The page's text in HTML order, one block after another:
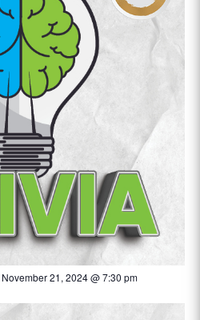
November 21, 2024 @ 7:30 pm